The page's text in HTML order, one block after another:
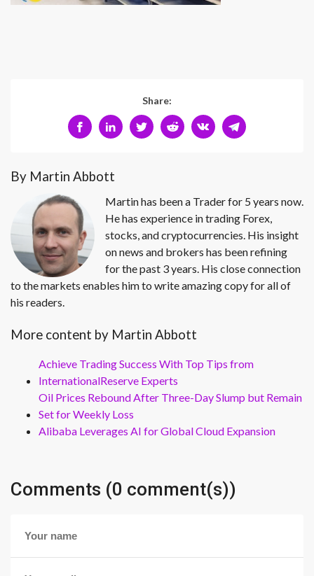
Share:
By Martin Abbott
Martin has been a Trader for 5 years now.
He has experience in trading Forex,
stocks, and cryptocurrencies. His insight
on news and brokers has been refining
for the past 3 years. His close connection
to the markets enables him to write amazing copy for all of
his readers.
More content by Martin Abbott
Achieve Trading Success With Top Tips from
InternationalReserve Experts
Oil Prices Rebound After Three-Day Slump but Remain
Set for Weekly Loss
Alibaba Leverages AI for Global Cloud Expansion
Comments (0 comment(s))